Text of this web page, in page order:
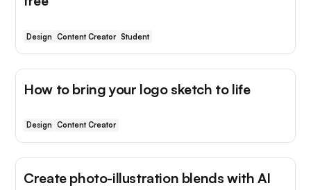
Design Content Creator Student
How to bring your logo sketch to life
Design Content Creator
Create photo-illustration blends with AI